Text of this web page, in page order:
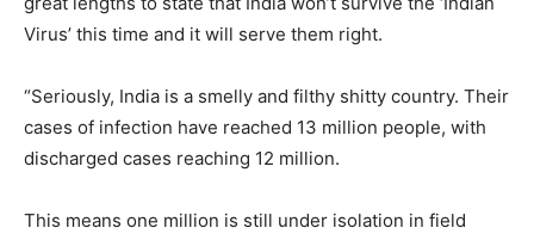
Virus’ this time and it will serve them right.
“Seriously, India is a smelly and filthy shitty country. Their
cases of infection have reached 13 million people, with
discharged cases reaching 12 million.
This means one million is still under isolation in field